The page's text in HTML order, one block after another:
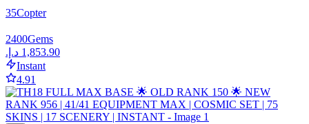
35Copter
2400Gems
Instant
4.91